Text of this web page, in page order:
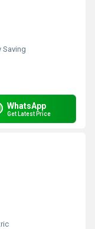
Saving
WhatsApp
Get Latest Price